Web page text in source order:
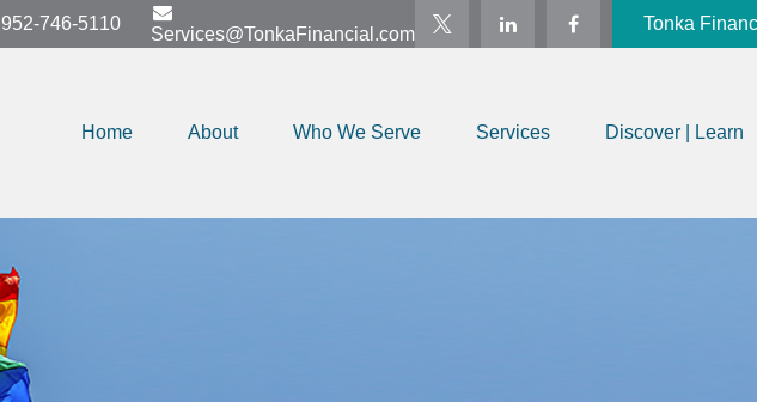
952-746-5110
Services@TonkaFinancial.com
Tonka
Home About Who We Serve Services Discover | Learn